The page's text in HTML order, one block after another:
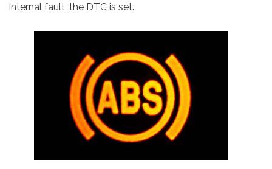
internal fault, the DTC is set.